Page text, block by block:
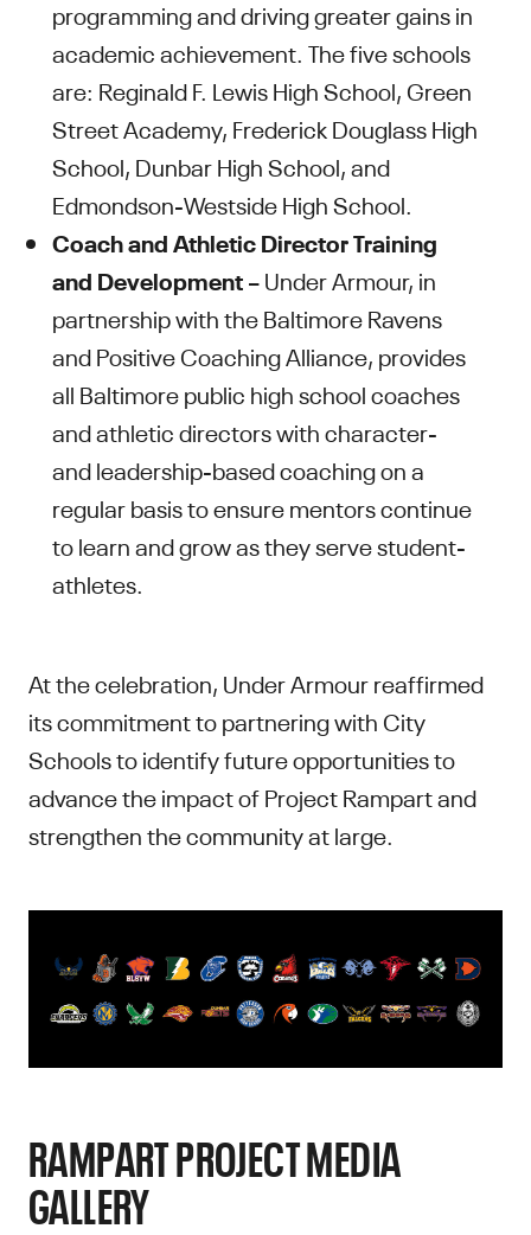
programming and driving greater gains in
academic achievement. The five schools
are: Reginald F. Lewis High School, Green
Street Academy, Frederick Douglass High
School, Dunbar High School, and
Edmondson-Westside High School.
Coach and Athletic Director Training
and Development– Under Armour, in
partnership with the Baltimore Ravens
and Positive Coaching Alliance, provides
all Baltimore public high school coaches
and athletic directors with character-
and leadership-based coaching on a
regular basis to ensure mentors continue
to learn and grow as they serve student-
athletes.
At the celebration, Under Armour reaffirmed
its commitment to partnering with City
Schools to identify future opportunities to
advance the impact of Project Rampart and
strengthen the community at large.
RAMPART PROJECT MEDIA
GALLERY